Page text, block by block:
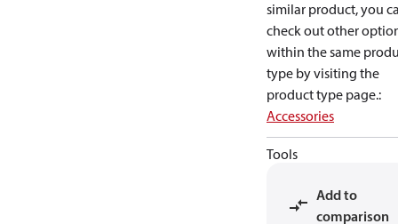
similar product, you
check out other
within the same
type by visiting the
product type page.:
Accessories
Tools
Add to
comparison